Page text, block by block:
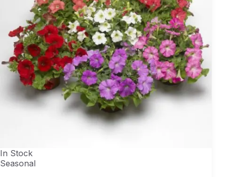
In Stock
Seasonal